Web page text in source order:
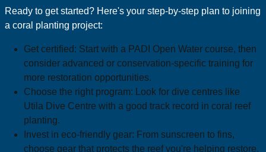
Ready to get started? Here's your step-by-step plan to joining
a coral planting project:
Get certified: Start with a PADI Open Water course, then
consider advanced or conservation-specific training for
more restoration opportunities.
Choose the right program: Look for dive centres like
Utila Dive Centre with a good track record in coral reef
planting.
Invest in eco-friendly gear: From sunscreen to fins,
choose gear that protects the reef you're helping restore.